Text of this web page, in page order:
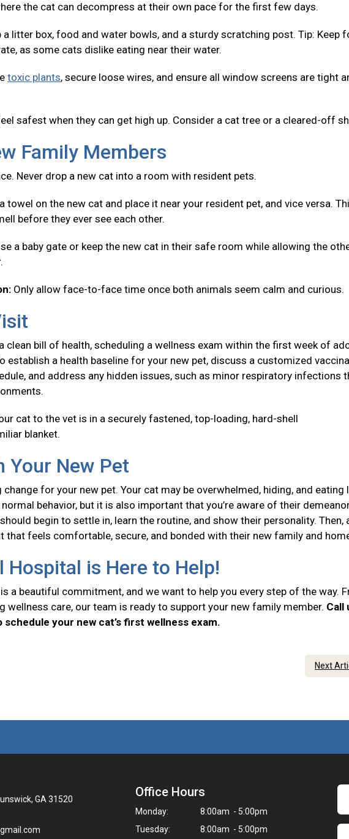
the cat can decompress at their own pace for the first few days.
a litter box, food and water bowls, and a sturdy scratching post. Tip: Keep
as some cats dislike eating near their water.
toxic plants, secure loose wires, and ensure all window screens are tight
safest when they can get high up. Consider a cat tree or a cleared-off
Family Members
Never drop a new cat into a room with resident pets.
towel on the new cat and place it near your resident pet, and vice versa.
before they ever see each other.
a baby gate or keep the new cat in their safe room while allowing the
Only allow face-to-face time once both animals seem calm and curious.
clean bill of health, scheduling a wellness exam within the first week of
establish a health baseline for your new pet, discuss a customized
and address any hidden issues, such as minor respiratory infections
cat to the vet is in a securely fastened, top-loading, hard-shell
blanket.
Your New Pet
change for your new pet. Your cat may be overwhelmed, hiding, and eating
behavior, but it is also important that you’re aware of their
begin to settle in, learn the routine, and show their personality. Then,
that feels comfortable, secure, and bonded with their new family and
Hospital is Here to Help!
a beautiful commitment, and we want to help you every step of the way.
care, our team is ready to support your new family member. Call
your new cat’s first wellness exam.
Next
GA 31520 Office Hours
Monday:
8:00am - 5:00pm
Tuesday:
8:00am - 5:00pm